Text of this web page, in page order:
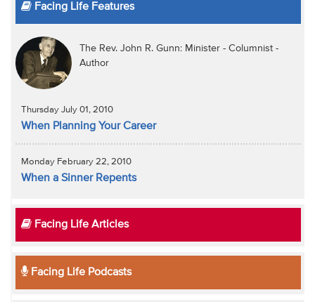
Facing Life Features
The Rev. John R. Gunn: Minister - Columnist -
Author
Thursday July 01, 2010
When Planning Your Career
Monday February 22, 2010
When a Sinner Repents
Facing Life Articles
Facing Life Podcasts